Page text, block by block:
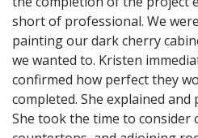
short of professional. We
painting our dark cherry
we wanted to. Kristen
confirmed how perfect they
completed. She explained
She took the time to